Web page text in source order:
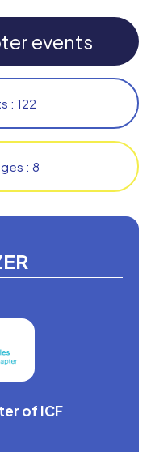
of ICF
events
: 122
: 8